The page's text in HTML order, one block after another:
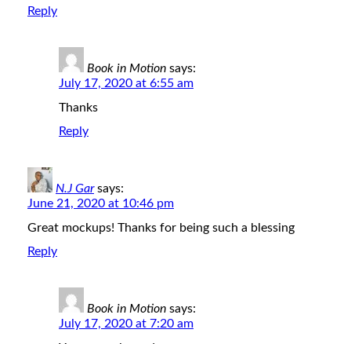
Reply
Book in Motion says:
July 17, 2020 at 6:55 am
Thanks
Reply
N.J Gar says:
June 21, 2020 at 10:46 pm
Great mockups! Thanks for being such a blessing
Reply
Book in Motion says:
July 17, 2020 at 7:20 am